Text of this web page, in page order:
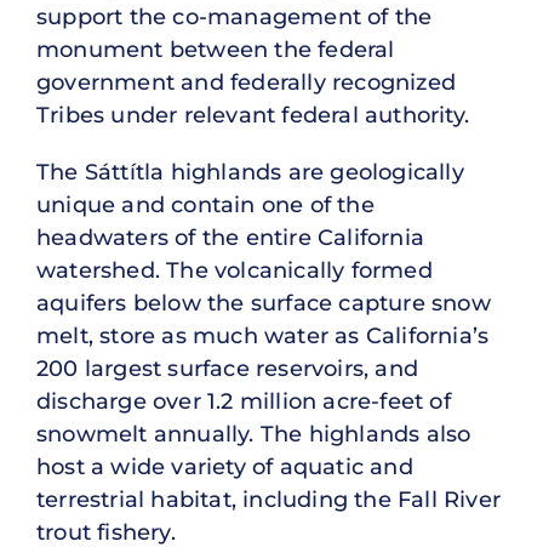
support the co-management of the
monument between the federal
government and federally recognized
Tribes under relevant federal authority.
The Sáttítla highlands are geologically
unique and contain one of the
headwaters of the entire California
watershed. The volcanically formed
aquifers below the surface capture snow
melt, store as much water as California’s
200 largest surface reservoirs, and
discharge over 1.2 million acre-feet of
snowmelt annually. The highlands also
host a wide variety of aquatic and
terrestrial habitat, including the Fall River
trout fishery.